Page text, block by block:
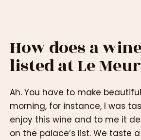
How does a
listed at Le
Ah. You have to make
morning, for instance, I was
enjoy this wine and to me it
on the palace’s list. We taste